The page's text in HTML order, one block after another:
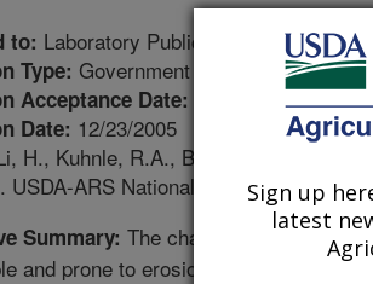
to: Laboratory Publication
Type: Government Publication
Acceptance Date: 12/23/2005
Date: 12/23/2005
H., Kuhnle, R.A., Barkdoll, B.D. 2005.
USDA-ARS National Sedimentation
Summary: The channels of
and prone to erosion. Erosion caused
Sign up
latest